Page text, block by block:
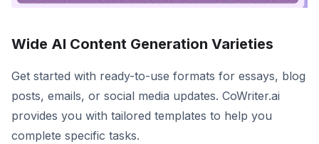
Wide AI Content Generation Varieties
Get started with ready-to-use formats for essays, blog
posts, emails, or social media updates. CoWriter.ai
provides you with tailored templates to help you
complete specific tasks.